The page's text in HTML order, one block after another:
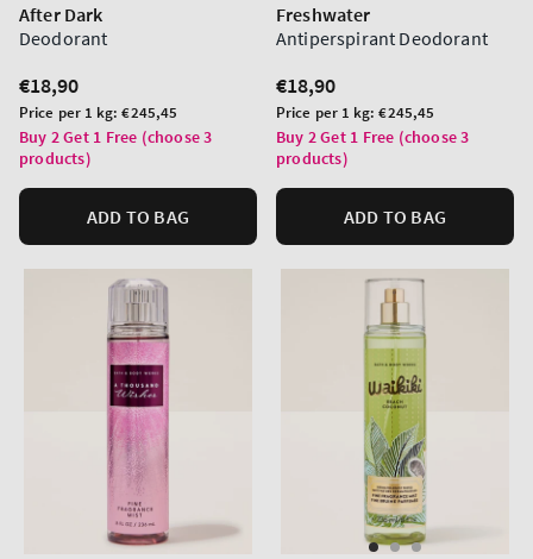
After Dark
Deodorant
Regular
price
€18,90
Unit
price
Price per 1 kg:€245,45
Buy 2 Get 1 Free (choose 3
products)
ADD TO BAG
Freshwater
Antiperspirant Deodorant
Regular
price
€18,90
Unit
price
Price per 1 kg:€245,45
Buy 2 Get 1 Free (choose 3
products)
ADD TO BAG